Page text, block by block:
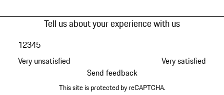
Tell us about your experience with us
Very unsatisfied
12345
Very satisfied
Send feedback
This site is protected by reCAPTCHA.